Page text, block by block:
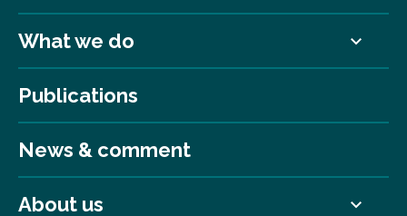
What we do
Publications
News & comment
About us